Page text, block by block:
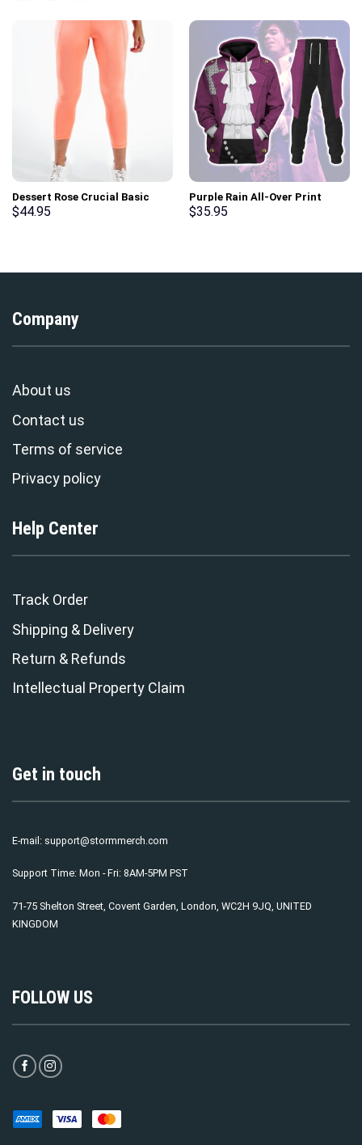
Dessert Rose Crucial Basic
Gym Sport Workout Leggings
$44.95
Purple Rain All-Over Print
Unisex Pullover Hoodie,
$35.95
Company
About us
Contact us
Terms of service
Privacy policy
Help Center
Track Order
Shipping & Delivery
Return & Refunds
Intellectual Property Claim
Get in touch
E-mail: support@stormmerch.com
Support Time: Mon - Fri: 8AM-5PM PST
71-75 Shelton Street, Covent Garden, London, WC2H 9JQ, UNITED
KINGDOM
FOLLOW US